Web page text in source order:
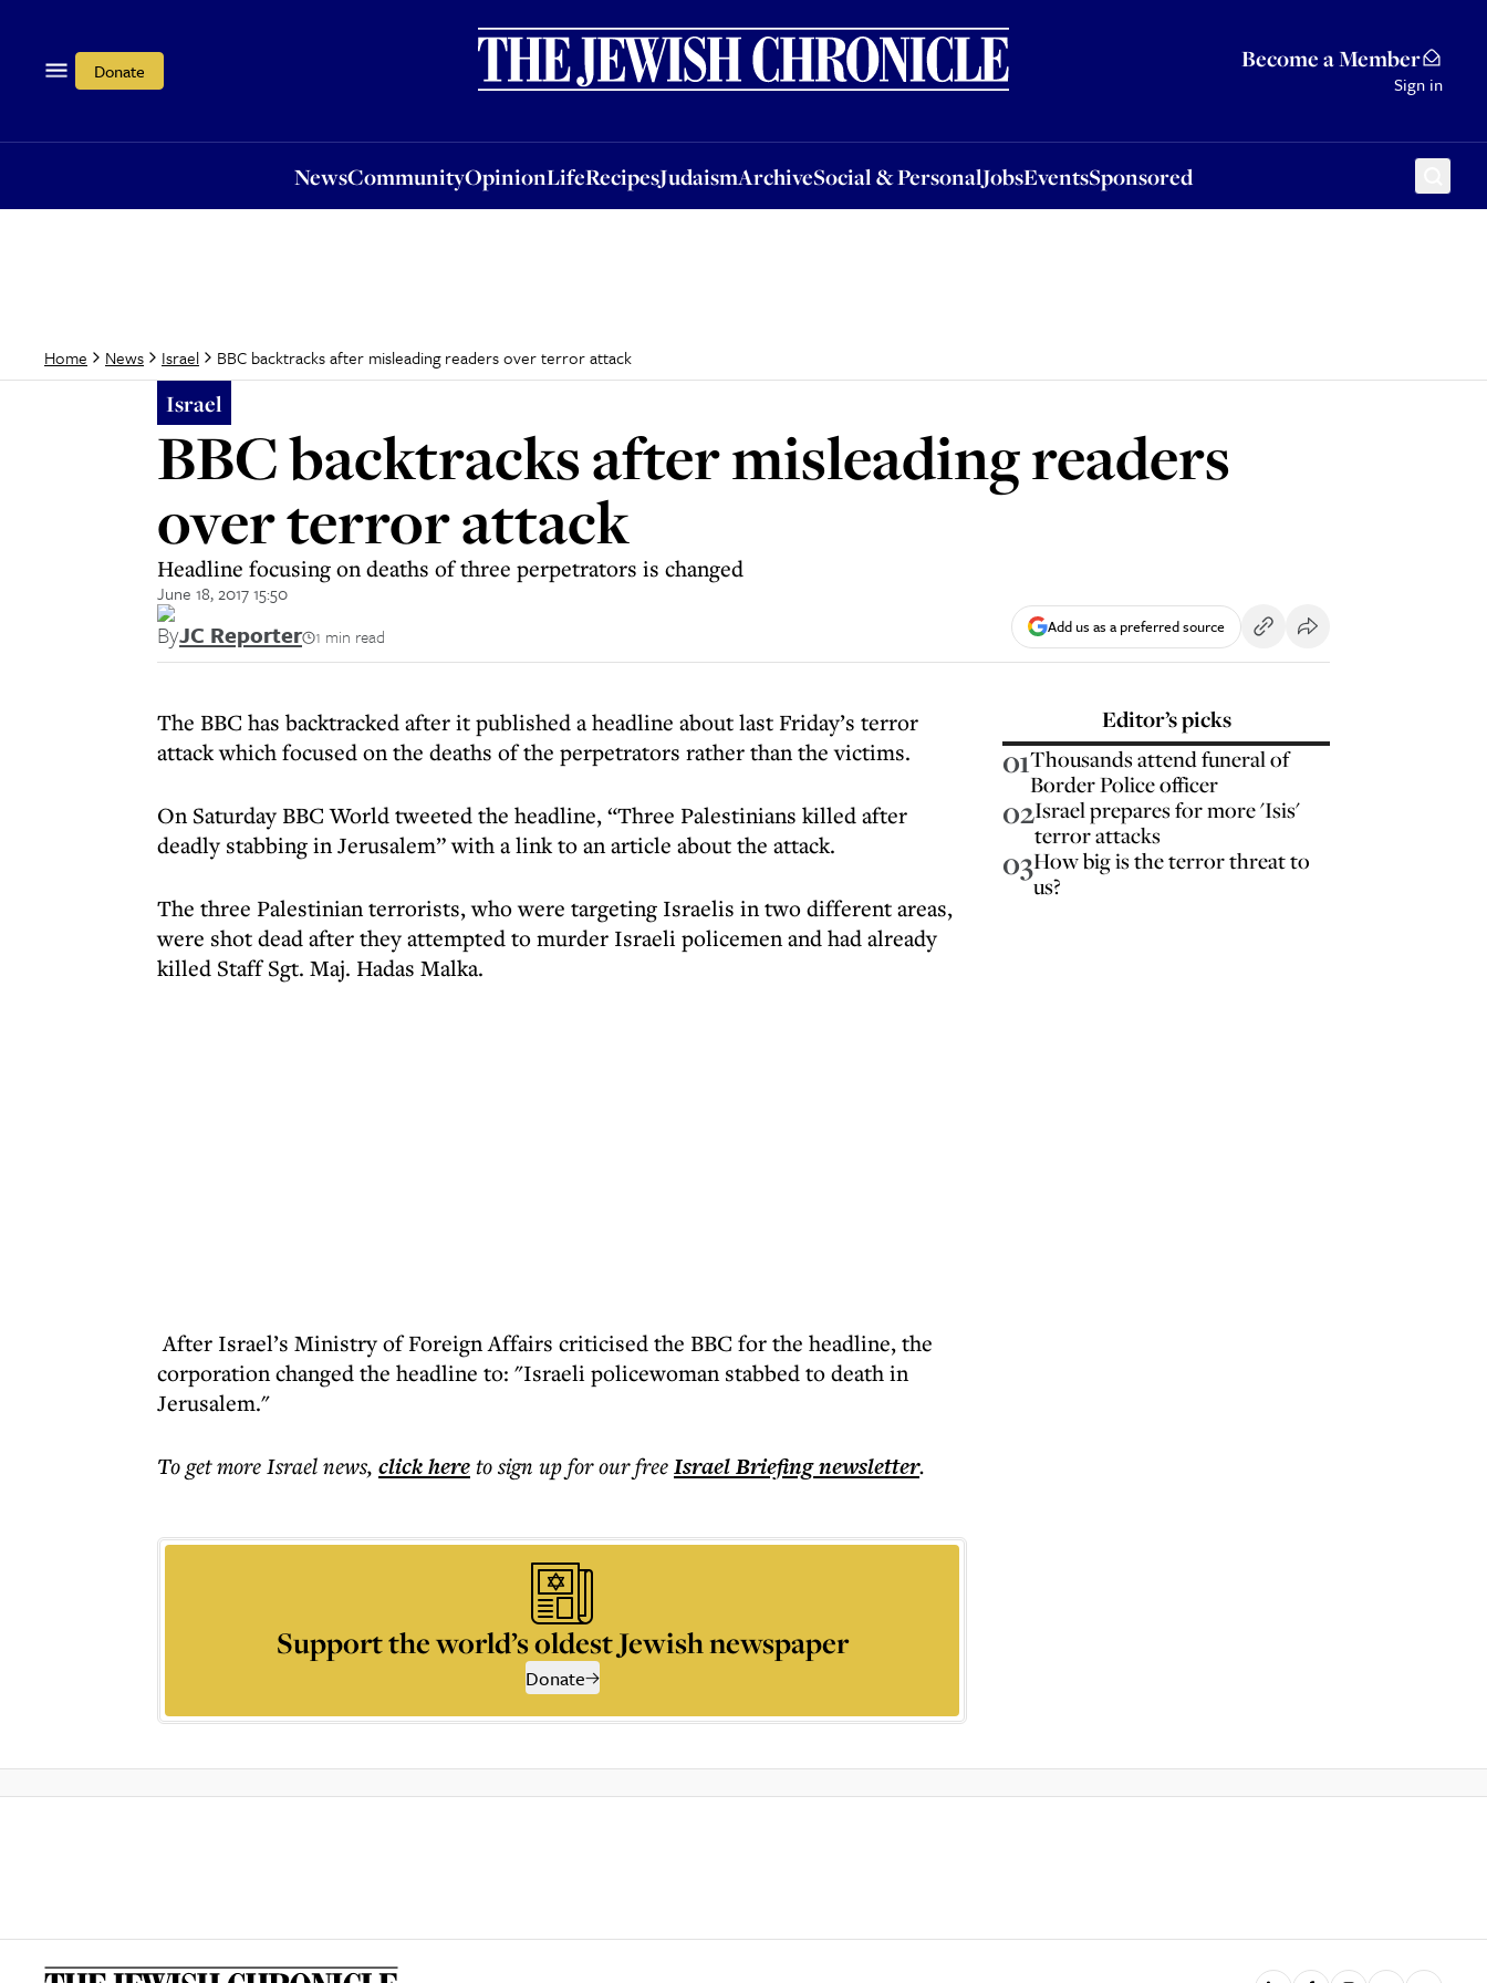
Donate Become a Member
Sign in
NewsCommunityOpinionLifeRecipesJudaismArchiveSocial & PersonalJobsEventsSponsored
OpinionLifeRecipesJudaismArchiveSocial & PersonalJobsEventsSponsored
Home News Israel BBC backtracks after misleading readers over terror attack
Israel
BBC backtracks after misleading readers
over terror attack
Headline focusing on deaths of three perpetrators is changed
June 18, 2017 15:50
ByJC Reporter 1 min read Add us as a preferred source
The BBC has backtracked after it published a headline about last Friday’s terror
attack which focused on the deaths of the perpetrators rather than the victims.
On Saturday BBC World tweeted the headline, “Three Palestinians killed after
deadly stabbing in Jerusalem” with a link to an article about the attack.
The three Palestinian terrorists, who were targeting Israelis in two different areas,
were shot dead after they attempted to murder Israeli policemen and had already
killed Staff Sgt. Maj. Hadas Malka.
After Israel’s Ministry of Foreign Affairs criticised the BBC for the headline, the
corporation changed the headline to: "Israeli policewoman stabbed to death in
Jerusalem."
To get moreIsrael news, click hereto sign up for our freeIsrael Briefingnewsletter.
Support the world’s oldest Jewish newspaper
Donate
Editor’s picks
01Thousands attend funeral of
Border Police officer
02Israel prepares for more 'Isis'
terror attacks
03How big is the terror threat to
us?